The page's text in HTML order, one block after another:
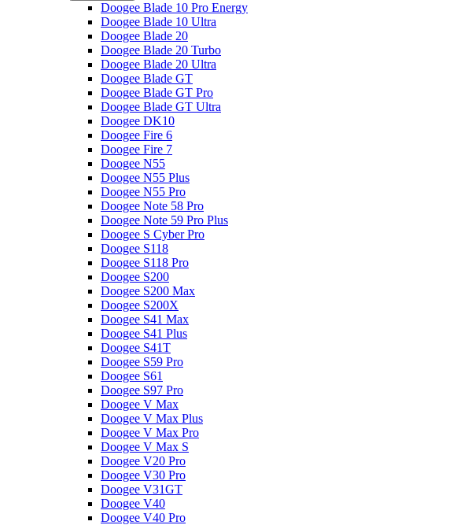
Doogee Blade 10 Pro Energy
Doogee Blade 10 Ultra
Doogee Blade 20
Doogee Blade 20 Turbo
Doogee Blade 20 Ultra
Doogee Blade GT
Doogee Blade GT Pro
Doogee Blade GT Ultra
Doogee DK10
Doogee Fire 6
Doogee Fire 7
Doogee N55
Doogee N55 Plus
Doogee N55 Pro
Doogee Note 58 Pro
Doogee Note 59 Pro Plus
Doogee S Cyber Pro
Doogee S118
Doogee S118 Pro
Doogee S200
Doogee S200 Max
Doogee S200X
Doogee S41 Max
Doogee S41 Plus
Doogee S41T
Doogee S59 Pro
Doogee S61
Doogee S97 Pro
Doogee V Max
Doogee V Max Plus
Doogee V Max Pro
Doogee V Max S
Doogee V20 Pro
Doogee V30 Pro
Doogee V31GT
Doogee V40
Doogee V40 Pro